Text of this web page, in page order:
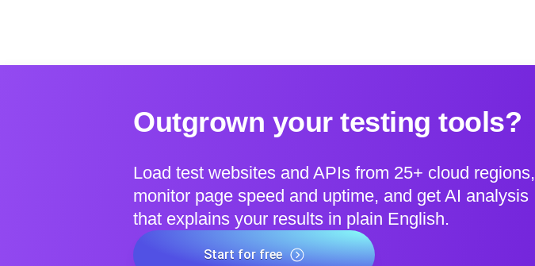
Outgrown your testing tools?
Load test websites and APIs from 25+ cloud regions,
monitor page speed and uptime, and get AI analysis
that explains your results in plain English.
Start for free